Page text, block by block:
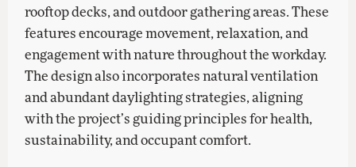
rooftop decks, and outdoor gathering areas. These
features encourage movement, relaxation, and
engagement with nature throughout the workday.
The design also incorporates natural ventilation
and abundant daylighting strategies, aligning
with the project’s guiding principles for health,
sustainability, and occupant comfort.